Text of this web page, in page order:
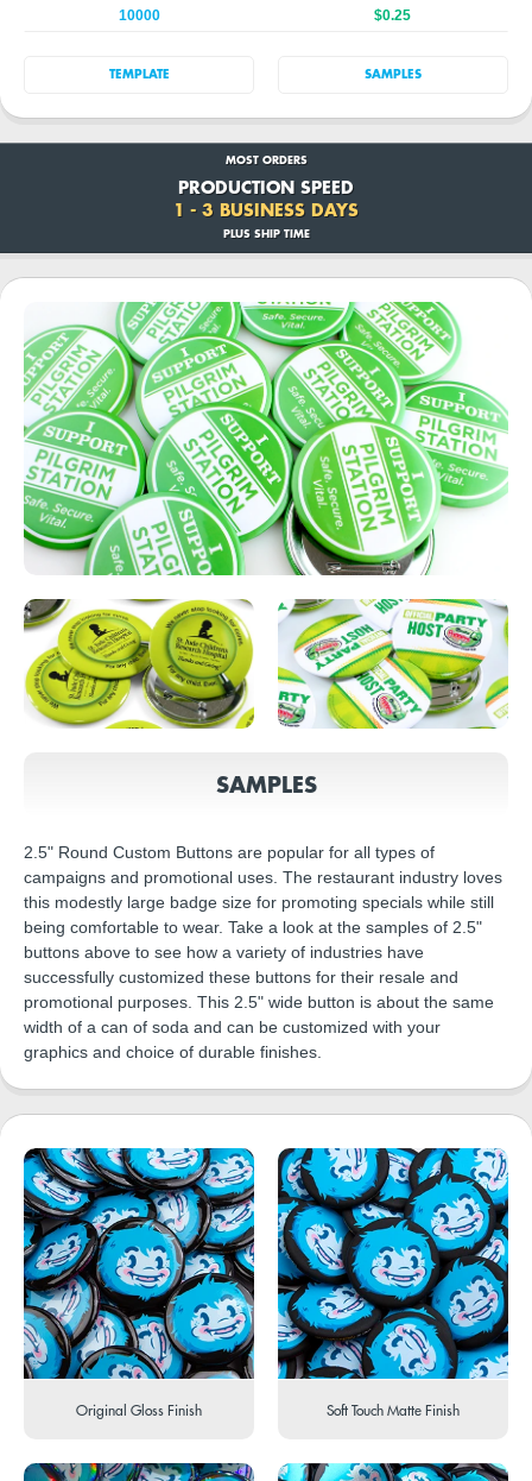
10000
$0.25
TEMPLATE SAMPLES
MOST ORDERS
PRODUCTION SPEED
1 - 3 BUSINESS DAYS
PLUS SHIP TIME
SAMPLES
2.5" Round Custom Buttons are popular for all types of
campaigns and promotional uses. The restaurant industry loves
this modestly large badge size for promoting specials while still
being comfortable to wear. Take a look at the samples of 2.5"
buttons above to see how a variety of industries have
successfully customized these buttons for their resale and
promotional purposes. This 2.5" wide button is about the same
width of a can of soda and can be customized with your
graphics and choice of durable finishes.
Original Gloss Finish Soft Touch Matte Finish